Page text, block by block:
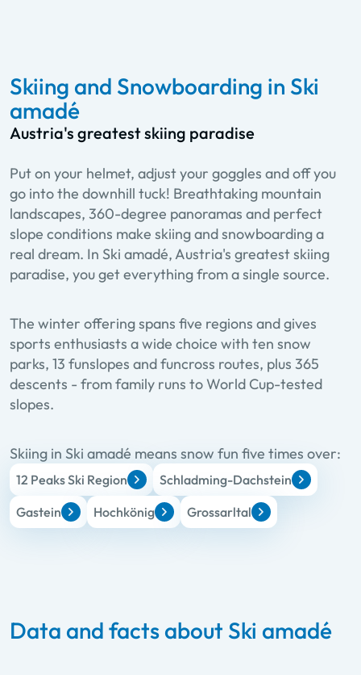
Skiing and Snowboarding in Ski
amadé
Austria's greatest skiing paradise
Put on your helmet, adjust your goggles and off you
go into the downhill tuck! Breathtaking mountain
landscapes, 360-degree panoramas and perfect
slope conditions make skiing and snowboarding a
real dream. In Ski amadé, Austria's greatest skiing
paradise, you get everything from a single source.
The winter offering spans five regions and gives
sports enthusiasts a wide choice with ten snow
parks, 13 funslopes and funcross routes, plus 365
descents - from family runs to World Cup-tested
slopes.
Skiing in Ski amadé means snow fun five times over:
12 Peaks Ski Region
Schladming-Dachstein
Gastein
Hochkönig Grossarltal
Data and facts about Ski amadé